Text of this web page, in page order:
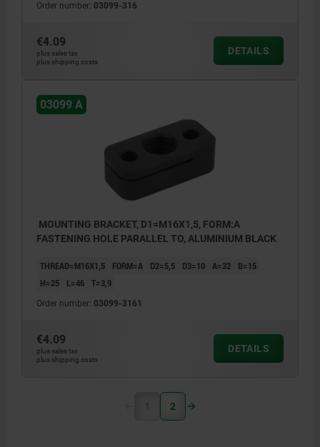
Order number: 03099-316
€4.09
plus sales tax
plus shipping costs
DETAILS
03099 A
MOUNTING BRACKET, D1=M16X1,5, FORM:A
FASTENING HOLE PARALLEL TO, ALUMINIUM BLACK
THREAD=M16X1,5 FORM=A D2=5,5 D3=10 A=32
B=15
H=25
L=46 T=3,9
Order number: 03099-3161
€4.09
plus sales tax
plus shipping costs
DETAILS
1 2